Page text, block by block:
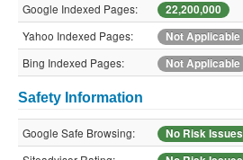
Google Indexed Pages:
22,200,000
Yahoo Indexed Pages:
Not Applicable
Bing Indexed Pages:
Not Applicable
Safety Information
Google Safe Browsing:
No Risk Issues